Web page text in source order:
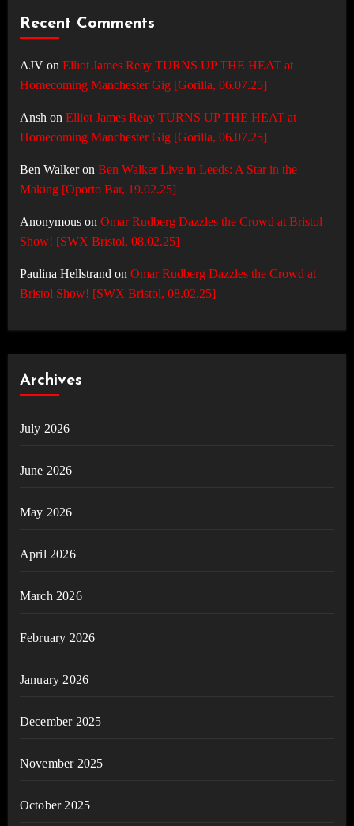
Recent Comments
AJVon Elliot James Reay TURNS UP THE HEAT at
Homecoming Manchester Gig [Gorilla, 06.07.25]
Ansh on Elliot James Reay TURNS UP THE HEAT at
Homecoming Manchester Gig [Gorilla, 06.07.25]
Ben Walkeron Ben Walker Live in Leeds: A Star in the
Making [Oporto Bar, 19.02.25]
Anonymouson Omar Rudberg Dazzles the Crowd at Bristol
Show! [SWX Bristol, 08.02.25]
Paulina Hellstrand on Omar Rudberg Dazzles the Crowd at
Bristol Show! [SWX Bristol, 08.02.25]
Archives
July 2026
June 2026
May 2026
April 2026
March 2026
February 2026
January 2026
December 2025
November 2025
October 2025